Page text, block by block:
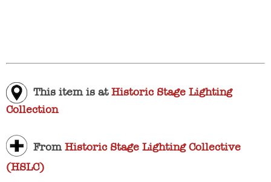
This item is atHistoric Stage Lighting
Collection
FromHistoric Stage Lighting Collective
(HSLC)